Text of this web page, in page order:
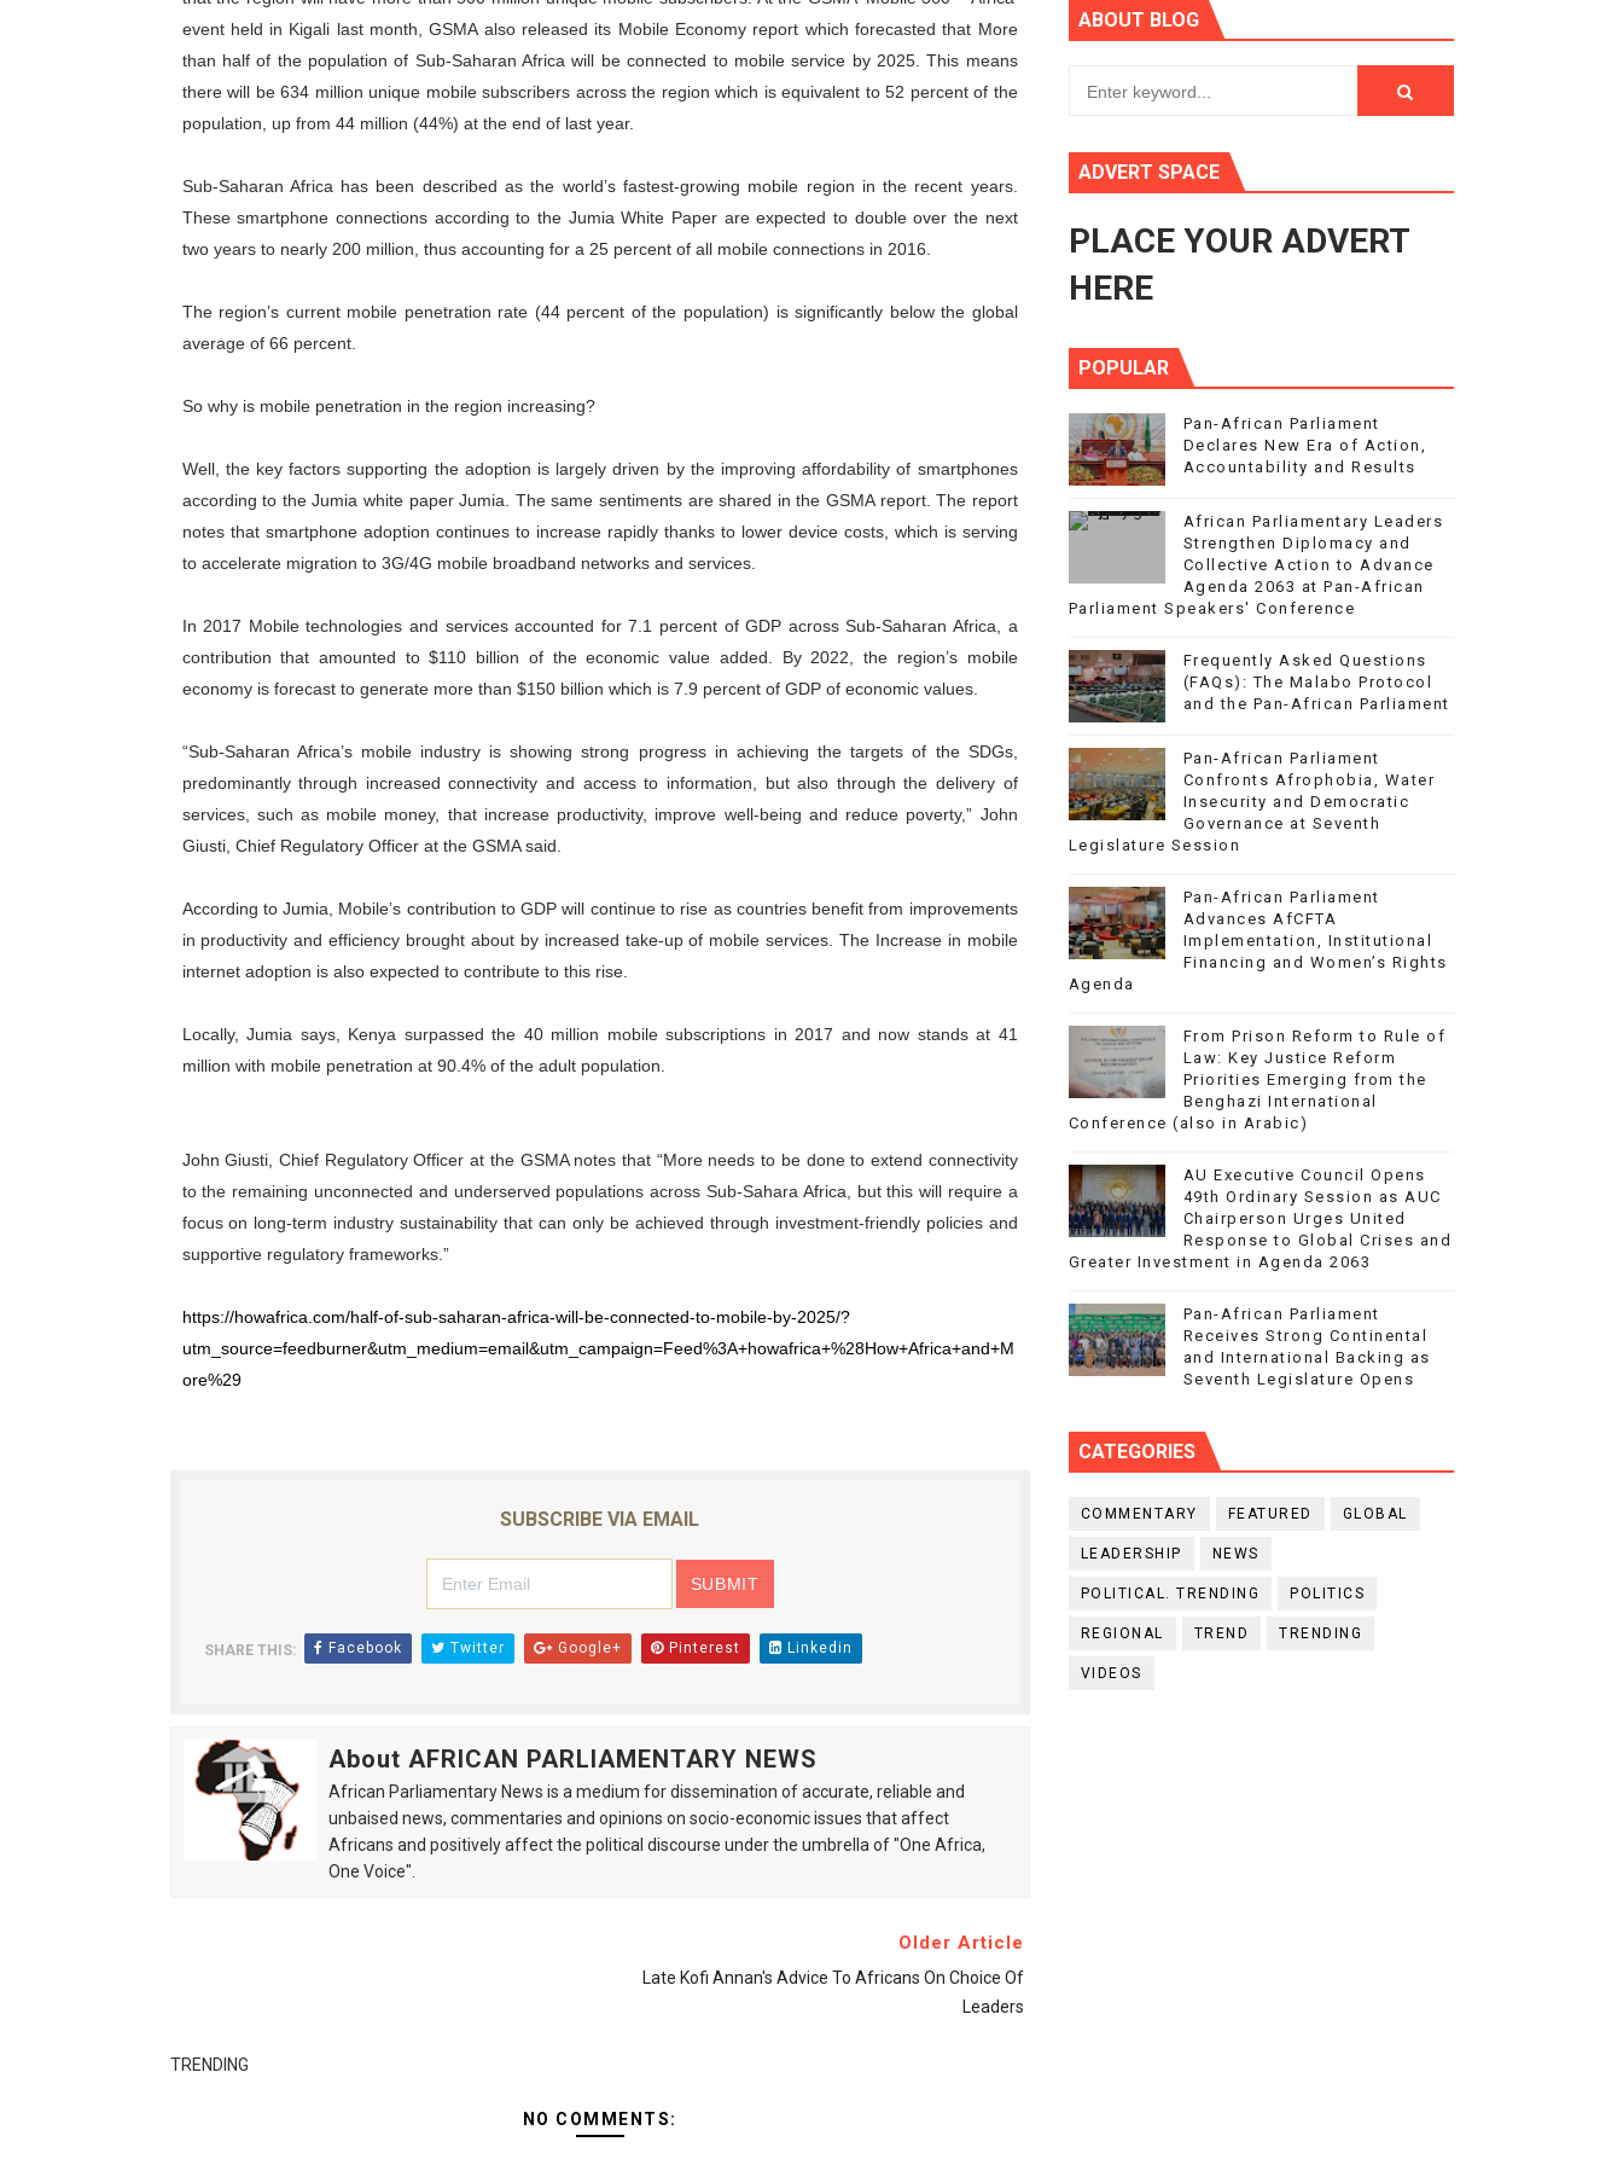
Parliamentary Independence Begins with Financial Independence: Understanding Articles 4(3), 6 and 10 of the PAP Protocol
Pan-African Parliament Convenes First Ordinary Session of the Seventh Legislature to Advance Africa’s Development and Integration Agenda
African Parliamentary Leaders Strengthen Diplomacy and Collective Action to Advance Agenda 2063 at Pan-African Parliament Speakers'
Pan-African Parliament Declares New Era of Action, Accountability and Results
Pan-African Parliament Confronts Afrophobia, Water Insecurity and Democratic Governance at Seventh Legislature Session
event held in Kigali last month, GSMA also released its Mobile Economy report which forecasted that More
than half of the population of Sub-Saharan Africa will be connected to mobile service by 2025. This means
there will be 634 million unique mobile subscribers across the region which is equivalent to 52 percent of the
population, up from 44 million (44%) at the end of last year.
Sub-Saharan Africa has been described as the world’s fastest-growing mobile region in the recent years.
These smartphone connections according to the Jumia White Paper are expected to double over the next
two years to nearly 200 million, thus accounting for a 25 percent of all mobile connections in 2016.
The region’s current mobile penetration rate (44 percent of the population) is significantly below the global
average of 66 percent.
So why is mobile penetration in the region increasing?
Well, the key factors supporting the adoption is largely driven by the improving affordability of smartphones
according to the Jumia white paper Jumia. The same sentiments are shared in the GSMA report. The report
notes that smartphone adoption continues to increase rapidly thanks to lower device costs, which is serving
to accelerate migration to 3G/4G mobile broadband networks and services.
In 2017 Mobile technologies and services accounted for 7.1 percent of GDP across Sub-Saharan Africa, a
contribution that amounted to $110 billion of the economic value added. By 2022, the region’s mobile
economy is forecast to generate more than $150 billion which is 7.9 percent of GDP of economic values.
“Sub-Saharan Africa’s mobile industry is showing strong progress in achieving the targets of the SDGs,
predominantly through increased connectivity and access to information, but also through the delivery of
services, such as mobile money, that increase productivity, improve well-being and reduce poverty,” John
Giusti, Chief Regulatory Officer at the GSMA said.
According to Jumia, Mobile’s contribution to GDP will continue to rise as countries benefit from improvements
in productivity and efficiency brought about by increased take-up of mobile services. The Increase in mobile
internet adoption is also expected to contribute to this rise.
Locally, Jumia says, Kenya surpassed the 40 million mobile subscriptions in 2017 and now stands at 41
million with mobile penetration at 90.4% of the adult population.
John Giusti, Chief Regulatory Officer at the GSMA notes that “More needs to be done to extend connectivity
to the remaining unconnected and underserved populations across Sub-Sahara Africa, but this will require a
focus on long-term industry sustainability that can only be achieved through investment-friendly policies and
supportive regulatory frameworks.”
https://howafrica.com/half-of-sub-saharan-africa-will-be-connected-to-mobile-by-2025/?
utm_source=feedburner&utm_medium=email&utm_campaign=Feed%3A+howafrica+%28How+Africa+and+M
ore%29
SUBSCRIBE VIA EMAIL
SHARE THIS: Facebook Twitter Google+ Pinterest Linkedin
About AFRICAN PARLIAMENTARY NEWS
African Parliamentary News is a medium for dissemination of accurate, reliable and
unbaised news, commentaries and opinions on socio-economic issues that affect
Africans and positively affect the political discourse under the umbrella of "One Africa,
One Voice".
Older Article
Late Kofi Annan's Advice To Africans On Choice Of
Leaders
TRENDING
NO COMMENTS:
ABOUT BLOG
ADVERT SPACE
PLACE YOUR ADVERT
HERE
POPULAR
Pan-African Parliament
Declares New Era of Action,
Accountability and Results
African Parliamentary Leaders
Strengthen Diplomacy and
Collective Action to Advance
Agenda 2063 at Pan-African
Parliament Speakers' Conference
Frequently Asked Questions
(FAQs): The Malabo Protocol
and the Pan-African Parliament
Pan-African Parliament
Confronts Afrophobia, Water
Insecurity and Democratic
Governance at Seventh
Legislature Session
Pan-African Parliament
Advances AfCFTA
Implementation, Institutional
Financing and Women’s Rights
Agenda
From Prison Reform to Rule of
Law: Key Justice Reform
Priorities Emerging from the
Benghazi International
Conference (also in Arabic)
AU Executive Council Opens
49th Ordinary Session as AUC
Chairperson Urges United
Response to Global Crises and
Greater Investment in Agenda 2063
Pan-African Parliament
Receives Strong Continental
and International Backing as
Seventh Legislature Opens
CATEGORIES
COMMENTARY FEATURED GLOBAL
LEADERSHIP NEWS
POLITICAL. TRENDING POLITICS
REGIONAL TREND TRENDING
VIDEOS